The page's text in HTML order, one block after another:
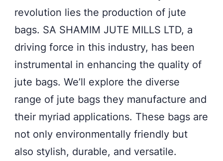
revolution lies the production of jute
bags. SA SHAMIM JUTE MILLS LTD, a
driving force in this industry, has been
instrumental in enhancing the quality of
jute bags. We’ll explore the diverse
range of jute bags they manufacture and
their myriad applications. These bags are
not only environmentally friendly but
also stylish, durable, and versatile.